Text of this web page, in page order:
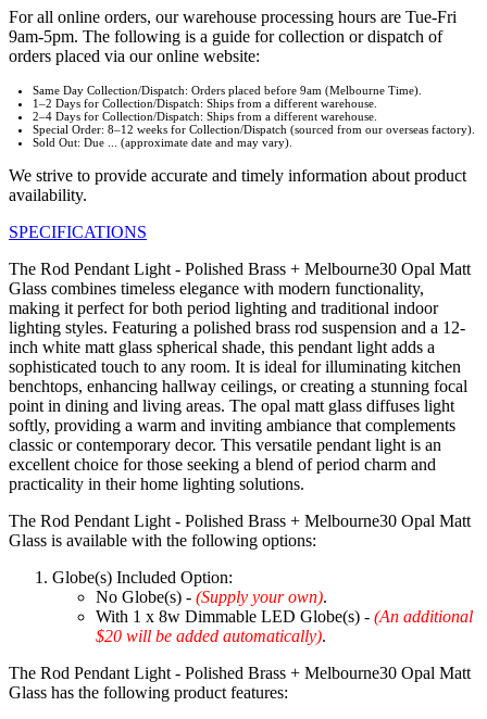
For all online orders, our warehouse processing hours are Tue-Fri
9am-5pm. The following is a guide for collection or dispatch of
orders placed via our online website:
Same Day Collection/Dispatch: Orders placed before 9am (Melbourne Time).
1–2 Days for Collection/Dispatch: Ships from a different warehouse.
2–4 Days for Collection/Dispatch: Ships from a different warehouse.
Special Order: 8–12 weeks for Collection/Dispatch (sourced from our overseas factory).
Sold Out: Due ... (approximate date and may vary).
We strive to provide accurate and timely information about product
availability.
SPECIFICATIONS
The Rod Pendant Light - Polished Brass + Melbourne30 Opal Matt
Glass combines timeless elegance with modern functionality,
making it perfect for both period lighting and traditional indoor
lighting styles. Featuring a polished brass rod suspension and a 12-
inch white matt glass spherical shade, this pendant light adds a
sophisticated touch to any room. It is ideal for illuminating kitchen
benchtops, enhancing hallway ceilings, or creating a stunning focal
point in dining and living areas. The opal matt glass diffuses light
softly, providing a warm and inviting ambiance that complements
classic or contemporary decor. This versatile pendant light is an
excellent choice for those seeking a blend of period charm and
practicality in their home lighting solutions.
The Rod Pendant Light - Polished Brass + Melbourne30 Opal Matt
Glass is available with the following options:
Globe(s) Included Option:
No Globe(s) - (Supply your own).
With 1 x 8w Dimmable LED Globe(s) - (An additional
$20 will be added automatically).
The Rod Pendant Light - Polished Brass + Melbourne30 Opal Matt
Glass has the following product features: